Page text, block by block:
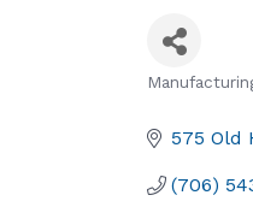
575 Old
(706)